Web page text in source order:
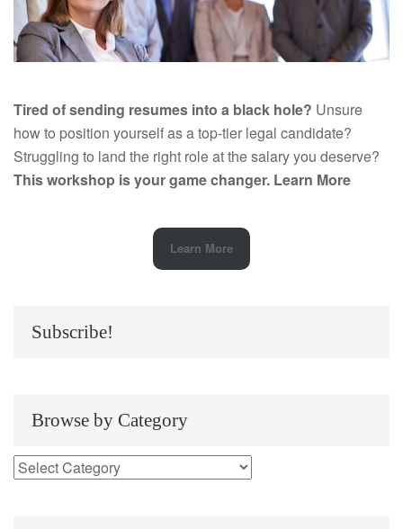
Tired of sending resumes into a black hole? Unsure
how to position yourself as a top-tier legal candidate?
Struggling to land the right role at the salary you deserve?
This workshop is your game changer. Learn More
Learn More
Subscribe!
Browse by Category